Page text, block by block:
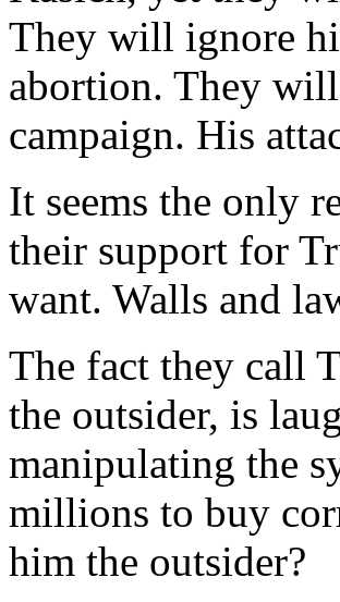
They will ignore
abortion. They
campaign. His
It seems the only
their support for
want. Walls and
The fact they call
the outsider, is
manipulating the
millions to buy
him the outsider?